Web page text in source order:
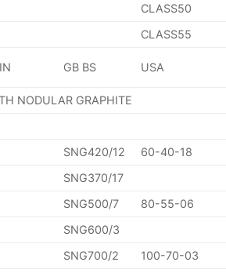
CLASS50
CLASS55
GB BS USA
NODULAR GRAPHITE
SNG420/12
60-40-18
SNG370/17
SNG500/7
80-55-06
SNG600/3
SNG700/2
100-70-03